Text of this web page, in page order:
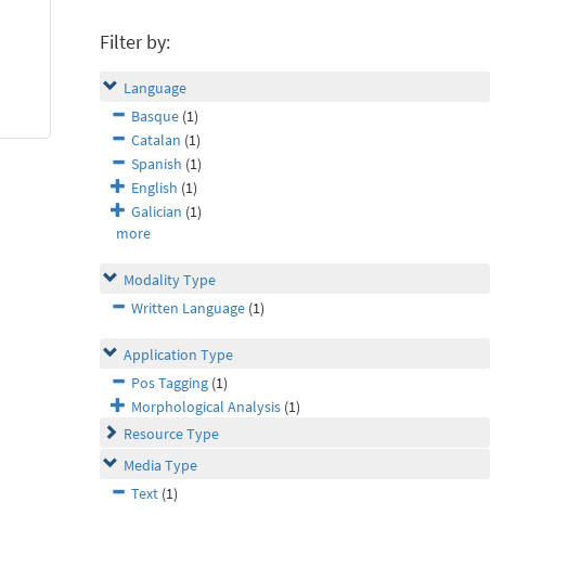
Filter by:
Language
Basque (1)
Catalan (1)
Spanish (1)
English (1)
Galician (1)
more
Modality Type
Written Language (1)
Application Type
Pos Tagging (1)
Morphological Analysis (1)
Resource Type
Media Type
Text (1)